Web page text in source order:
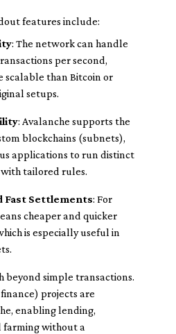
features include:
: The network can handle
per second,
scalable than Bitcoin or
setups.
: Avalanche supports the
blockchains (subnets),
applications to run distinct
tailored rules.
Fast Settlements: For
cheaper and quicker
is especially useful in
beyond simple transactions.
projects are
enabling lending,
farming without a